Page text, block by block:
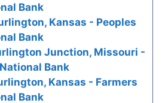
Bank
Kansas - Peoples
Bank
Junction, Missouri -
Bank
Kansas - Farmers
Bank